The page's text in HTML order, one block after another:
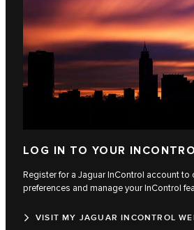
LOG IN TO YOUR
Register for a Jaguar InControl account to
preferences and manage your InControl
VISIT MY JAGUAR INCONTROL